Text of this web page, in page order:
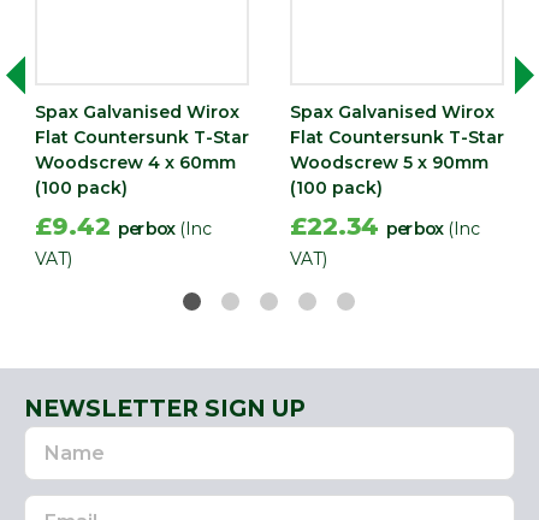
Spax Galvanised Wirox
Flat Countersunk T-Star
Woodscrew 4 x 60mm
(100 pack)
£9.42 per box (Inc
VAT)
Spax Galvanised Wirox
Flat Countersunk T-Star
Woodscrew 5 x 90mm
(100 pack)
£22.34 per box (Inc
VAT)
NEWSLETTER SIGN UP
Name
Email
Address